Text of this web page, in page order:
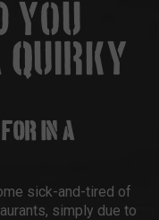
YOU
QUIRKY
IN A
sick-and-tired of
simply due to